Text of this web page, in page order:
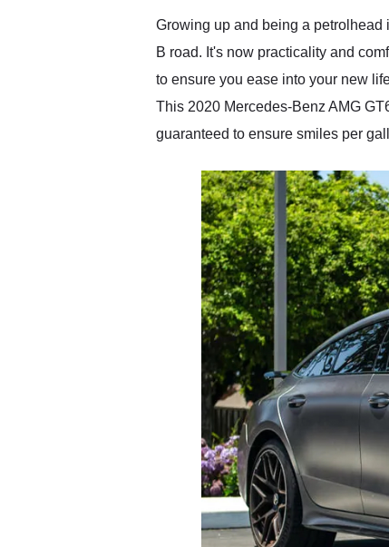
service as well.
Growing up and being a
B road. It's now practicality and
to ensure you ease into your new
This 2020 Mercedes-Benz AMG
guaranteed to ensure smiles per